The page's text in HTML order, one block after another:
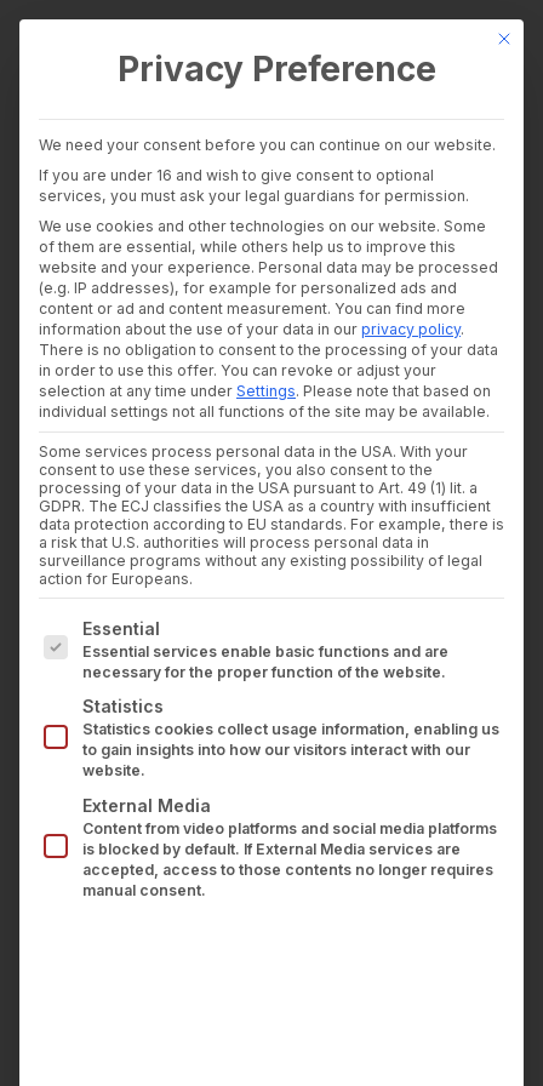
wealthAPI Data
Intelligence Layer
Banking Insights
AI Suite
Industries
Consultants and auditors
Banks & Brokers
Financial Literacy Platforms
Financial Platforms
Developer
API Documentation
Developer Dashboard
About us
Company
Security
News
Press
Career
Contact us
LOGIN
wealthAPI becomes an
extraordinary member
of the Association of
German Banks
25. NOVEMBER 2025 | INNEWS | BYULRIKE CZEKAY
TheAssociation of German Banks
(Bundesverband deutscher Banken e.V. – BdB) is
the leading association for shaping the
transformation of the financial industry and
counts more than 170 members, consisting
primarily of banks operating in Germany.
wealthAPI is now one of 20 Fintech companies
that are members of the association alongside
banks, and its focus areas for contribution are
primarily the topics of Open Finance and FiDA
(Financial Data Access).
More information
This
Privacy Preference
We need your consent before you can continue on our website.
If you are under 16 and wish to give consent to optional
services, you must ask your legal guardians for permission.
We use cookies and other technologies on our website. Some
of them are essential, while others help us to improve this
website and your experience. Personal data may be processed
(e.g. IP addresses), for example for personalized ads and
content or ad and content measurement. You can find more
information about the use of your data in our privacy policy.
There is no obligation to consent to the processing of your data
in order to use this offer. You can revoke or adjust your
selection at any time under Settings. Please note that based on
individual settings not all functions of the site may be available.
Some services process personal data in the USA. With your
consent to use these services, you also consent to the
processing of your data in the USA pursuant to Art. 49 (1) lit. a
GDPR. The ECJ classifies the USA as a country with insufficient
data protection according to EU standards. For example, there is
a risk that U.S. authorities will process personal data in
surveillance programs without any existing possibility of legal
action for Europeans.
The following is a list of service groups for which
Essential
Essential services enable basic functions and are
necessary for the proper function of the website.
Statistics
Statistics cookies collect usage information, enabling us
to gain insights into how our visitors interact with our
website.
External Media
Content from video platforms and social media platforms
is blocked by default. If External Media services are
accepted, access to those contents no longer requires
manual consent.